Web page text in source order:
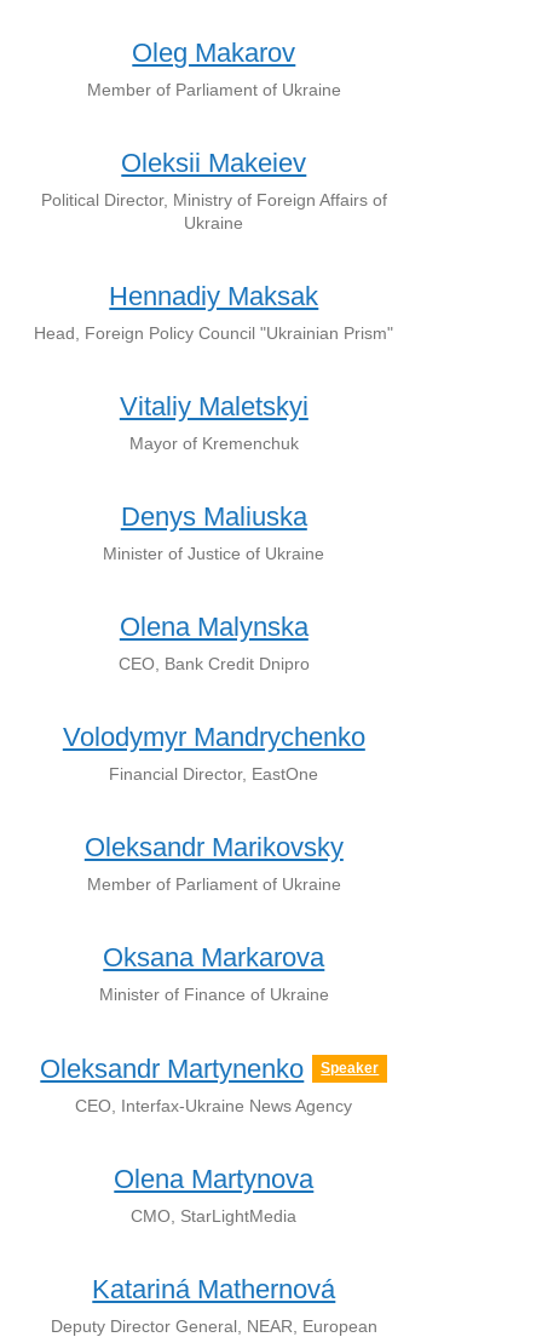
Oleg Makarov
Member of Parliament of Ukraine
Oleksii Makeiev
Political Director, Ministry of Foreign Affairs of
Ukraine
Hennadiy Maksak
Head, Foreign Policy Council "Ukrainian Prism"
Vitaliy Maletskyi
Mayor of Kremenchuk
Denys Maliuska
Minister of Justice of Ukraine
Olena Malynska
CEO, Bank Credit Dnipro
Volodymyr Mandrychenko
Financial Director, EastOne
Oleksandr Marikovsky
Member of Parliament of Ukraine
Oksana Markarova
Minister of Finance of Ukraine
Oleksandr Martynenko Speaker
CEO, Interfax-Ukraine News Agency
Olena Martynova
CMO, StarLightMedia
Katariná Mathernová
Deputy Director General, NEAR, European